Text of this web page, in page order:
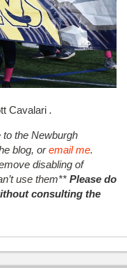
Cavalari .
the Newburgh
blog, oremail me.
disabling of
use them** Please do
consulting the